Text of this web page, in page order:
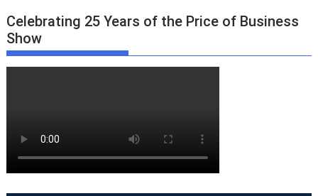
Celebrating 25 Years of the Price of Business
Show